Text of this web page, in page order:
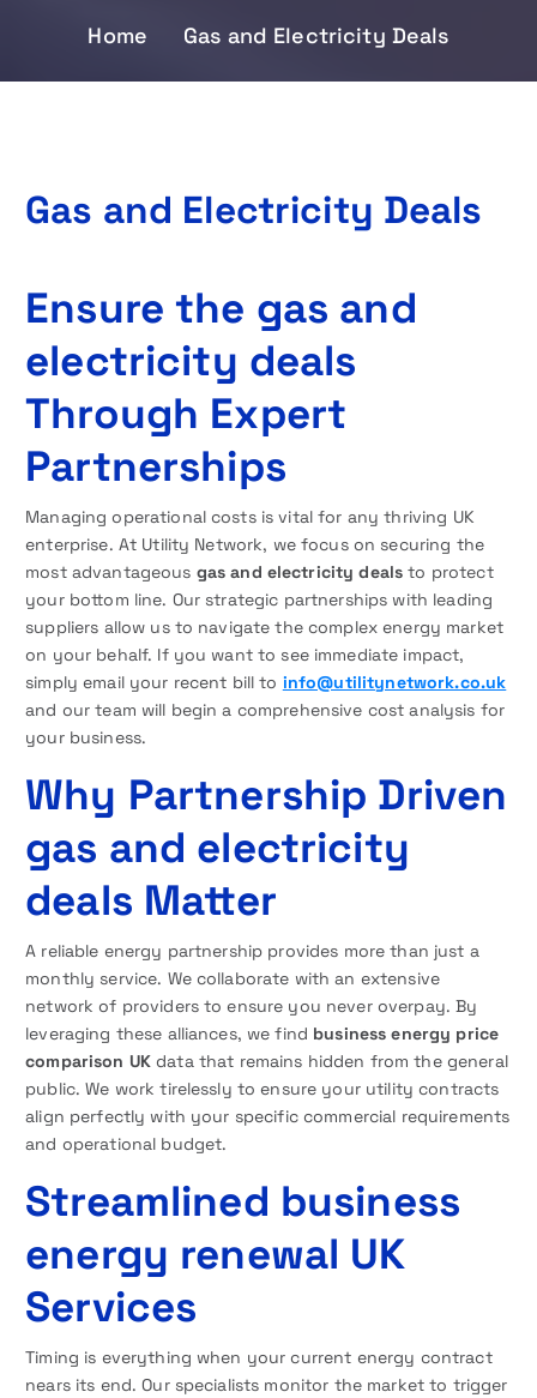
Home Gas and Electricity Deals
Gas and Electricity Deals
Ensure the gas and
electricity deals
Through Expert
Partnerships
Managing operational costs is vital for any thriving UK
enterprise. At Utility Network, we focus on securing the
most advantageous gas and electricity deals to protect
your bottom line. Our strategic partnerships with leading
suppliers allow us to navigate the complex energy market
on your behalf. If you want to see immediate impact,
simply email your recent bill to info@utilitynetwork.co.uk
and our team will begin a comprehensive cost analysis for
your business.
Why Partnership Driven
gas and electricity
deals Matter
A reliable energy partnership provides more than just a
monthly service. We collaborate with an extensive
network of providers to ensure you never overpay. By
leveraging these alliances, we find business energy price
comparison UKdata that remains hidden from the general
public. We work tirelessly to ensure your utility contracts
align perfectly with your specific commercial requirements
and operational budget.
Streamlined business
energy renewal UK
Services
Timing is everything when your current energy contract
nears its end. Our specialists monitor the market to trigger